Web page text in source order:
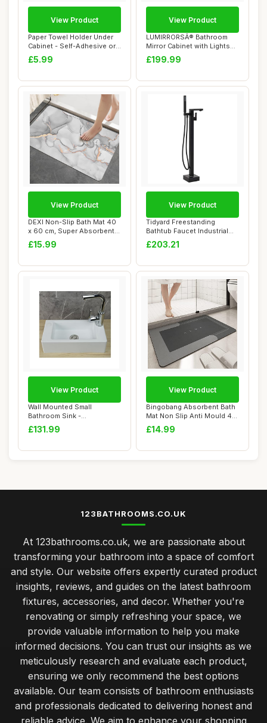
Paper Towel Holder Under
Cabinet - Self-Adhesive or
Drilling...
£5.99
View Product
LUMIRRORSÂ® Bathroom
Mirror Cabinet with Lights
and Anti-F...
£199.99
View Product
DEXI Non-Slip Bath Mat 40
x 60 cm, Super Absorbent
Quick Dry...
£15.99
View Product
Tidyard Freestanding
Bathtub Faucet Industrial
Style Bath Fi...
£203.21
View Product
Wall Mounted Small
Bathroom Sink -
40x20x11cm Rectangular
Pl...
£131.99
View Product
Bingobang Absorbent Bath
Mat Non Slip Anti Mould 45
x 75 cm,...
£14.99
View Product
123BATHROOMS.CO.UK
At 123bathrooms.co.uk, we are passionate about
transforming your bathroom into a space of comfort
and style. Our website offers expertly curated product
insights, reviews, and guides on the latest bathroom
fixtures, accessories, and decor. Whether you're
renovating or simply refreshing your space, we
provide valuable information to help you make
informed decisions. You can trust our insights as we
meticulously research and evaluate each product,
ensuring we only recommend the best options
available. Our team consists of bathroom enthusiasts
and professionals dedicated to delivering honest and
reliable advice. We aim to enhance your shopping